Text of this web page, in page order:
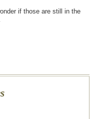
if those are still in the